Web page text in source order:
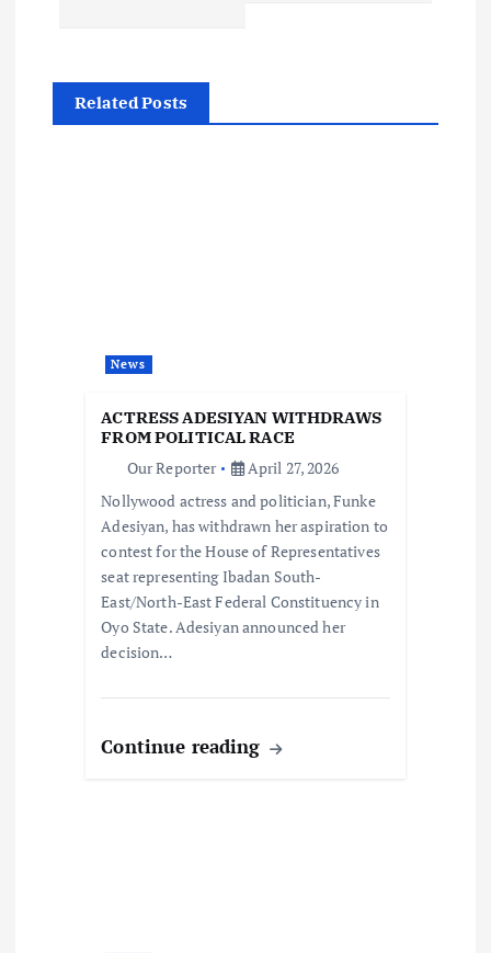
n
a
Related Posts
News
ACTRESS ADESIYAN WITHDRAWS
FROM POLITICAL RACE
Our Reporter
April 27, 2026
Nollywood actress and politician, Funke
Adesiyan, has withdrawn her aspiration to
contest for the House of Representatives
seat representing Ibadan South-
East/North-East Federal Constituency in
Oyo State. Adesiyan announced her
decision…
Continue reading